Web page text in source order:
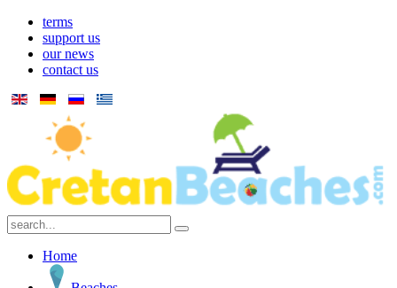
terms
support us
our news
contact us
Home